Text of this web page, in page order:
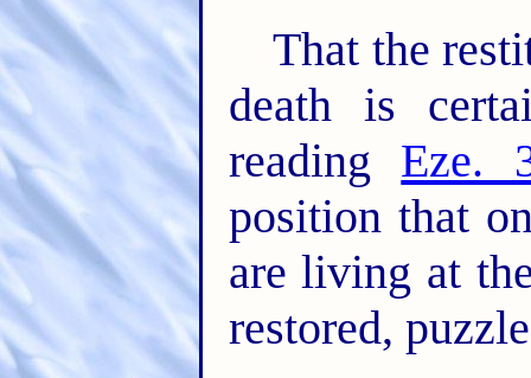
That the
death is
reading Eze.
position that
are living at
restored,